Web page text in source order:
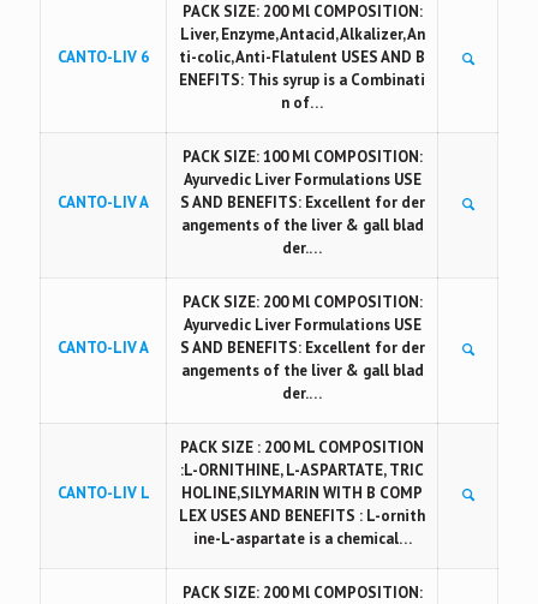
CANTO-LIV 6
PACK SIZE: 200 Ml COMPOSITION:
Liver, Enzyme, Antacid, Alkalizer, An
ti-colic, Anti-Flatulent USES AND B
ENEFITS: This syrup is a Combinati
n of…
CANTO-LIV A
PACK SIZE: 100 Ml COMPOSITION:
Ayurvedic Liver Formulations USE
S AND BENEFITS: Excellent for der
angements of the liver & gall blad
der.…
CANTO-LIV A
PACK SIZE: 200 Ml COMPOSITION:
Ayurvedic Liver Formulations USE
S AND BENEFITS: Excellent for der
angements of the liver & gall blad
der.…
CANTO-LIV L
PACK SIZE : 200 ML COMPOSITION
:L-ORNITHINE, L-ASPARTATE, TRIC
HOLINE,SILYMARIN WITH B COMP
LEX USES AND BENEFITS : L-ornith
ine-L-aspartate is a chemical…
PACK SIZE: 200 Ml COMPOSITION: